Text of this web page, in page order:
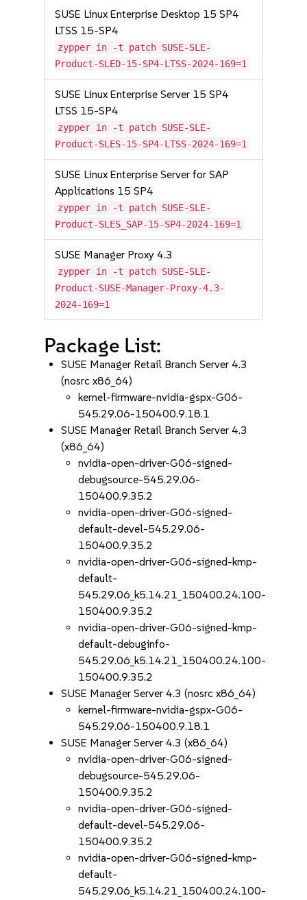
SUSE Linux Enterprise Desktop 15 SP4
LTSS 15-SP4
zypper in -t patch SUSE-SLE-
Product-SLED-15-SP4-LTSS-2024-169=1
SUSE Linux Enterprise Server 15 SP4
LTSS 15-SP4
zypper in -t patch SUSE-SLE-
Product-SLES-15-SP4-LTSS-2024-169=1
SUSE Linux Enterprise Server for SAP
Applications 15 SP4
zypper in -t patch SUSE-SLE-
Product-SLES_SAP-15-SP4-2024-169=1
SUSE Manager Proxy 4.3
zypper in -t patch SUSE-SLE-
Product-SUSE-Manager-Proxy-4.3-
2024-169=1
Package List:
SUSE Manager Retail Branch Server 4.3
(nosrc x86_64)
kernel-firmware-nvidia-gspx-G06-
545.29.06-150400.9.18.1
SUSE Manager Retail Branch Server 4.3
(x86_64)
nvidia-open-driver-G06-signed-
debugsource-545.29.06-
150400.9.35.2
nvidia-open-driver-G06-signed-
default-devel-545.29.06-
150400.9.35.2
nvidia-open-driver-G06-signed-kmp-
default-
545.29.06_k5.14.21_150400.24.100-
150400.9.35.2
nvidia-open-driver-G06-signed-kmp-
default-debuginfo-
545.29.06_k5.14.21_150400.24.100-
150400.9.35.2
SUSE Manager Server 4.3 (nosrc x86_64)
kernel-firmware-nvidia-gspx-G06-
545.29.06-150400.9.18.1
SUSE Manager Server 4.3 (x86_64)
nvidia-open-driver-G06-signed-
debugsource-545.29.06-
150400.9.35.2
nvidia-open-driver-G06-signed-
default-devel-545.29.06-
150400.9.35.2
nvidia-open-driver-G06-signed-kmp-
default-
545.29.06_k5.14.21_150400.24.100-